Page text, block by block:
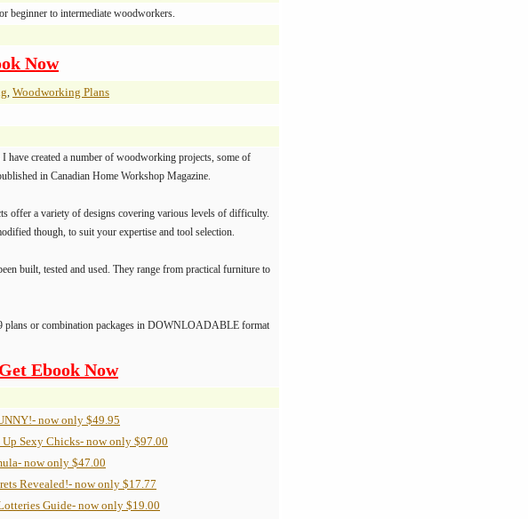
beginner to intermediate woodworkers.
Now
, Woodworking Plans
I have created a number of woodworking projects, some of
in Canadian Home Workshop Magazine.
offer a variety of designs covering various levels of difficulty.
though, to suit your expertise and tool selection.
built, tested and used. They range from practical furniture to
plans or combination packages in DOWNLOADABLE format
Get Ebook Now
now only $49.95
Sexy Chicks- now only $97.00
now only $47.00
Revealed!- now only $17.77
Guide- now only $19.00